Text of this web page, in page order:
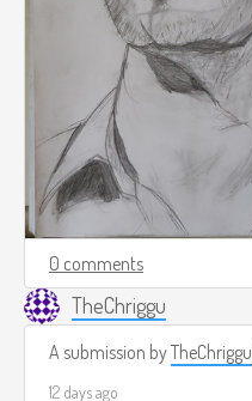
0 comments
TheChriggu
A submission byTheChriggu
12 days ago